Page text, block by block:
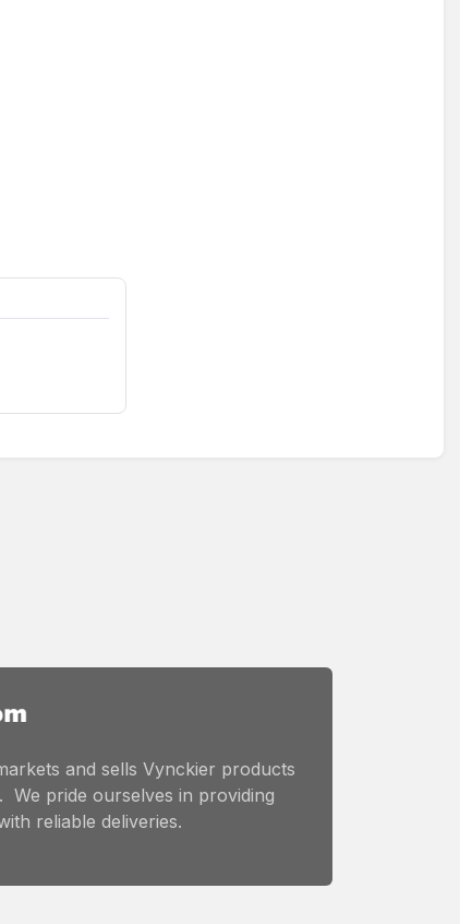
and sells Vynckier products
We pride ourselves in providing
reliable deliveries.